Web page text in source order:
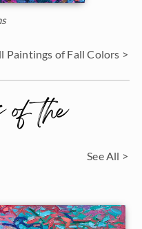
Paintings of Fall Colors >
the
See All >